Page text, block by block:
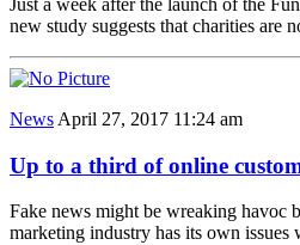
new study suggests that charities are
News April 27, 2017 11:24 am
Up to a third of online
Fake news might be wreaking havoc
marketing industry has its own